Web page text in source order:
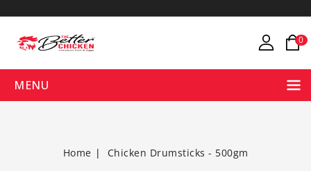
0
MENU
Home Chicken Drumsticks - 500gm